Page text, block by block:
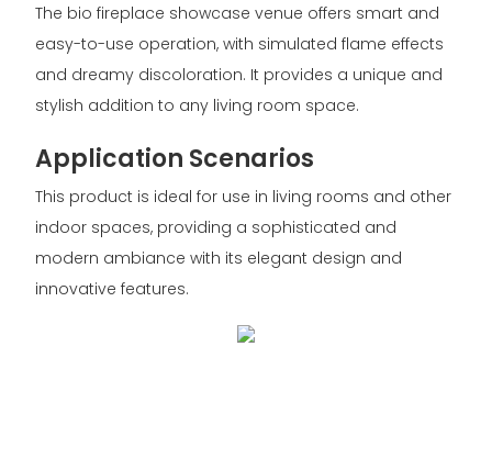
The bio fireplace showcase venue offers smart and
easy-to-use operation, with simulated flame effects
and dreamy discoloration. It provides a unique and
stylish addition to any living room space.
Application Scenarios
This product is ideal for use in living rooms and other
indoor spaces, providing a sophisticated and
modern ambiance with its elegant design and
innovative features.